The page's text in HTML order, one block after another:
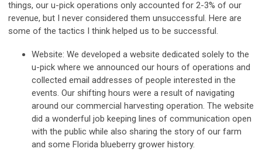
things, our u-pick operations only accounted for 2-3% of our
revenue, but I never considered them unsuccessful. Here are
some of the tactics I think helped us to be successful.
Website: We developed a website dedicated solely to the
u-pick where we announced our hours of operations and
collected email addresses of people interested in the
events. Our shifting hours were a result of navigating
around our commercial harvesting operation. The website
did a wonderful job keeping lines of communication open
with the public while also sharing the story of our farm
and some Florida blueberry grower history.